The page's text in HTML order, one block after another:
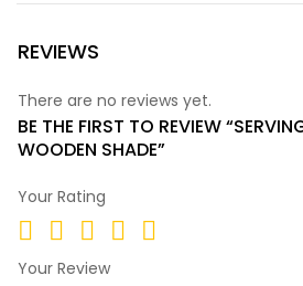
REVIEWS
There are no reviews yet.
BE THE FIRST TO REVIEW
WOODEN SHADE”
Your Rating
Your Review